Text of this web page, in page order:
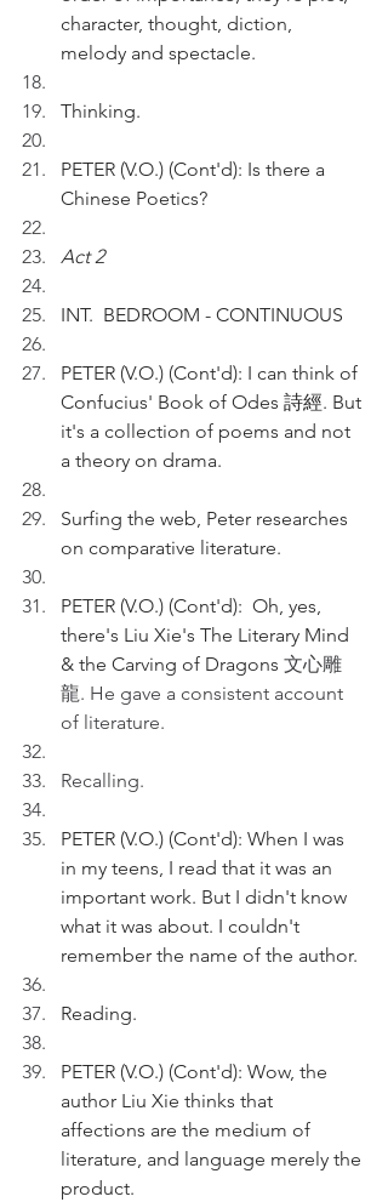
character, thought, diction,
melody and spectacle.
Thinking.
PETER (V.O.) (Cont'd): Is there a
Chinese Poetics?
Act 2
INT.  BEDROOM - CONTINUOUS
PETER (V.O.) (Cont'd): I can think of
Confucius' Book of Odes 詩經. But
it's a collection of poems and not
a theory on drama.
Surfing the web, Peter researches
on comparative literature.
PETER (V.O.) (Cont'd):  Oh, yes,
there's Liu Xie's The Literary Mind
& the Carving of Dragons 文心雕
龍. He gave a consistent account
of literature.
Recalling.
PETER (V.O.) (Cont'd): When I was
in my teens, I read that it was an
important work. But I didn't know
what it was about. I couldn't
remember the name of the author.
Reading.
PETER (V.O.) (Cont'd): Wow, the
author Liu Xie thinks that
affections are the medium of
literature, and language merely the
product.